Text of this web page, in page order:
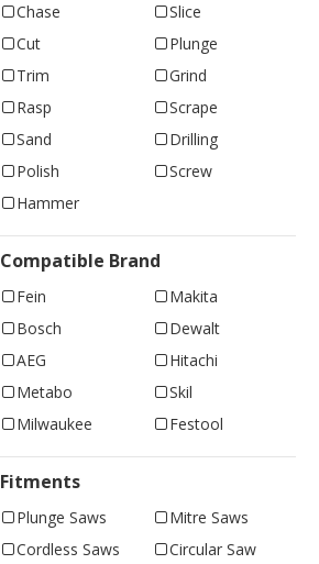
Chase
Slice
Cut
Plunge
Trim
Grind
Rasp
Scrape
Sand
Drilling
Polish
Screw
Hammer
Compatible Brand
Fein
Makita
Bosch
Dewalt
AEG
Hitachi
Metabo
Skil
Milwaukee
Festool
Fitments
Plunge Saws
Mitre Saws
Cordless Saws
Circular Saw